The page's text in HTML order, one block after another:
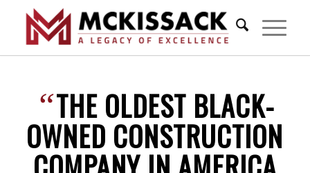
“THE OLDEST BLACK-
OWNED CONSTRUCTION